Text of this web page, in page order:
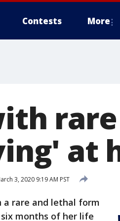
Contests More
at
3, 2020 9:19 AM PST
a rare and lethal form
months of her life